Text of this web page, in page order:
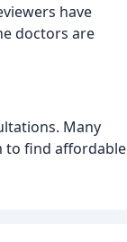
have
doctors are
Many
to find affordable